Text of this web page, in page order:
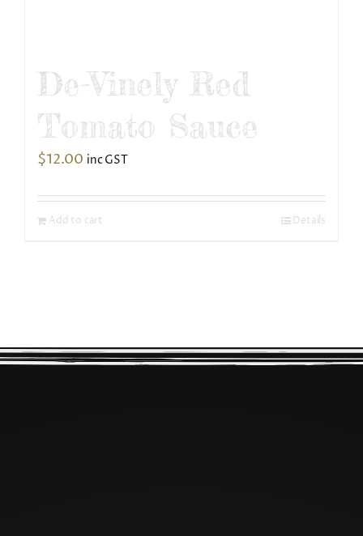
De-Vinely Red
Tomato Sauce
$12.00 inc GST
Add to cart Details